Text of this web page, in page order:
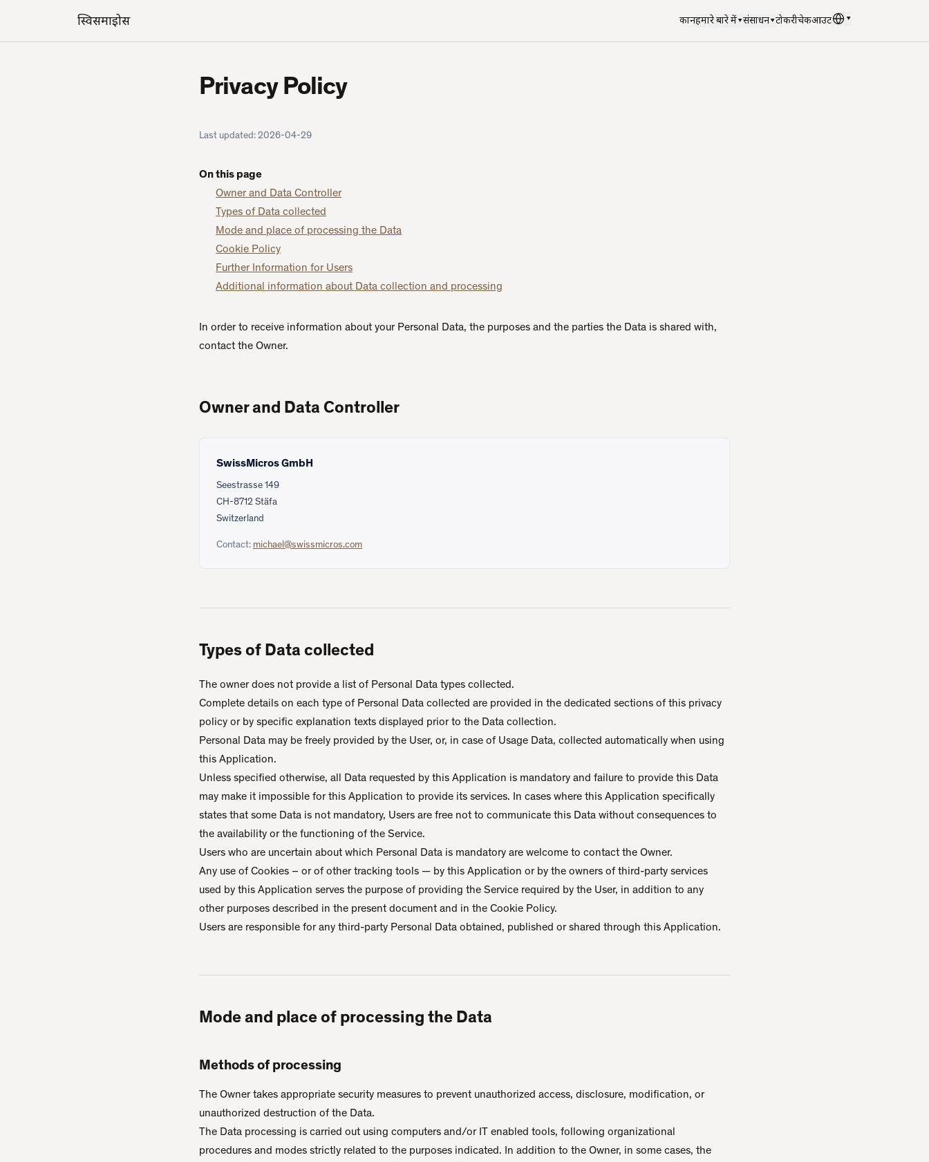
स्विसमाइक्रोस दुकानहमारे बारे में▾संसाधन▾टोकरीचेकआउटभाषा ▾
Privacy Policy
Last updated:2026-04-29
On this page
Owner and Data Controller
Types of Data collected
Mode and place of processing the Data
Cookie Policy
Further Information for Users
Additional information about Data collection and processing
In order to receive information about your Personal Data, the purposes and the parties the Data is shared with,
contact the Owner.
Owner and Data Controller
SwissMicros GmbH
Seestrasse 149
CH-8712 Stäfa
Switzerland
Contact: michael@swissmicros.com
Types of Data collected
The owner does not provide a list of Personal Data types collected.
Complete details on each type of Personal Data collected are provided in the dedicated sections of this privacy
policy or by specific explanation texts displayed prior to the Data collection.
Personal Data may be freely provided by the User, or, in case of Usage Data, collected automatically when using
this Application.
Unless specified otherwise, all Data requested by this Application is mandatory and failure to provide this Data
may make it impossible for this Application to provide its services. In cases where this Application specifically
states that some Data is not mandatory, Users are free not to communicate this Data without consequences to
the availability or the functioning of the Service.
Users who are uncertain about which Personal Data is mandatory are welcome to contact the Owner.
Any use of Cookies – or of other tracking tools — by this Application or by the owners of third-party services
used by this Application serves the purpose of providing the Service required by the User, in addition to any
other purposes described in the present document and in the Cookie Policy.
Users are responsible for any third-party Personal Data obtained, published or shared through this Application.
Mode and place of processing the Data
Methods of processing
The Owner takes appropriate security measures to prevent unauthorized access, disclosure, modification, or
unauthorized destruction of the Data.
The Data processing is carried out using computers and/or IT enabled tools, following organizational
procedures and modes strictly related to the purposes indicated. In addition to the Owner, in some cases, the